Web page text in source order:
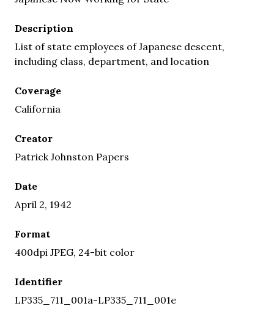
Description
List of state employees of Japanese descent,
including class, department, and location
Coverage
California
Creator
Patrick Johnston Papers
Date
April 2, 1942
Format
400dpi JPEG, 24-bit color
Identifier
LP335_711_001a-LP335_711_001e